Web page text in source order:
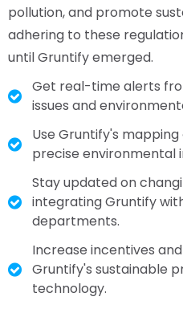
pollution, and promote
adhering to these
until Gruntify emerged.
Get real-time alerts
issues and
Use Gruntify's
precise environmental
Stay updated on
integrating Gruntify
departments.
Increase incentives
Gruntify's sustainable
technology.